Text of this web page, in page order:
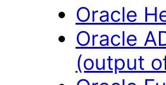
Oracle
Oracle
(output